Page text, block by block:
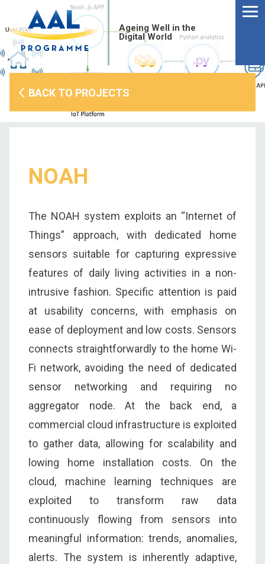
content
Ageing Well in the
Digital World
BACK TO PROJECTS
NOAH
The NOAH system exploits an “Internet of
Things” approach, with dedicated home
sensors suitable for capturing expressive
features of daily living activities in a non-
intrusive fashion. Specific attention is paid
at usability concerns, with emphasis on
ease of deployment and low costs. Sensors
connects straightforwardly to the home Wi-
Fi network, avoiding the need of dedicated
sensor networking and requiring no
aggregator node. At the back end, a
commercial cloud infrastructure is exploited
to gather data, allowing for scalability and
lowing home installation costs. On the
cloud, machine learning techniques are
exploited to transform raw data
continuously flowing from sensors into
meaningful information: trends, anomalies,
alerts. The system is inherently adaptive,